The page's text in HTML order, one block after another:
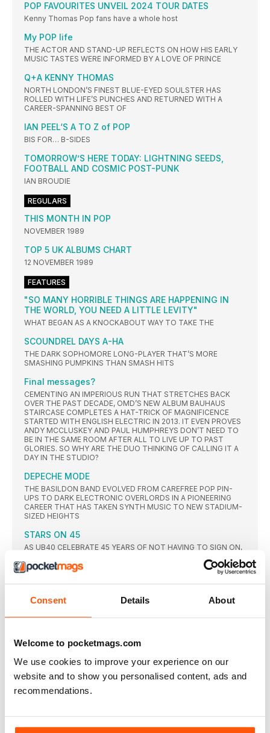
Consent Details About
Welcome to pocketmags.com
We use cookies to improve your experience on our
website and to show you personalised content, ads and
recommendations.
POP FAVOURITES UNVEIL 2024 TOUR DATES
Kenny Thomas Pop fans have a whole host
My POP life
THE ACTOR AND STAND-UP REFLECTS ON HOW HIS EARLY
MUSIC TASTES WERE INFORMED BY A LOVE OF PRINCE
Q+A KENNY THOMAS
NORTH LONDON’S FINEST BLUE-EYED SOULSTER HAS
ROLLED WITH LIFE’S PUNCHES AND RETURNED WITH A
CAREER-SPANNING BEST OF
IAN PEEL‘S A TO Z of POP
BIS FOR… B-SIDES
TOMORROW’S HERE TODAY: LIGHTNING SEEDS,
FOOTBALL AND COSMIC POST-PUNK
IAN BROUDIE
REGULARS
THIS MONTH IN POP
NOVEMBER 1989
TOP 5 UK ALBUMS CHART
12 NOVEMBER 1989
FEATURES
"SO MANY HORRIBLE THINGS ARE HAPPENING IN
THE WORLD, YOU NEED A LITTLE LEVITY"
WHAT BEGAN AS A KNOCKABOUT WAY TO TAKE THE
SCOUNDREL DAYS A-HA
THE DARK SOPHOMORE LONG-PLAYER THAT’S MORE
SMASHING PUMPKINS THAN SMASH HITS
Final messages?
CEMENTING AN IMPERIOUS RUN THAT STRETCHES BACK
OVER THE PAST DECADE, OMD’S NEW ALBUM BAUHAUS
STAIRCASE COMPLETES A HAT-TRICK OF MAGNIFICENCE
STARTED WITH ENGLISH ELECTRIC IN 2013. IT EVEN PROVES
ANDY MCCLUSKEY AND PAUL HUMPHREYS DON’T NEED TO
BE IN THE SAME ROOM AFTER ALL TO LIVE UP TO PAST
GLORIES. SO WHY ARE THE DUO THINKING OF CALLING IT A
DAY IN THE STUDIO?
DEPECHE MODE
THE BASILDON BAND EVOLVED FROM CAREFREE POP PIN-
UPS TO DARK ELECTRONIC OVERLORDS IN A PIONEERING
CAREER THAT HAS TAKEN SYNTH MUSIC TO NEW STADIUM-
SIZED HEIGHTS
STARS ON 45
AS UB40 CELEBRATE 45 YEARS OF NOT HAVING TO SIGN ON,
WHY THEY’RE STILL A BAND OF BROTHERS – JUST NOT
WITH THAT BROTHER
A TRAILBLAZER SINCE THE MID-60S, EDDY GRANT IS ONE OF
POP’S GREAT SURVIVORS. AS HE’S HONOURED BY THE
TAKING ON DONALD TRUMP AND HOW HE’S BEEN UNAFRAID
TO MAKE HITS OUT OF POLITICALLY-CHARGED SUBJECT
MATTER
THE STYLE COUNCIL MODERNISM: A NEW DECADE
THE STYLE COUNCIL’S FIFTH AND FINAL STUDIO EFFORT
BEFORE ITS PLANNED 1989 RELEASE. SO WERE THE FEARS
OVER THEIR SUDDEN SHIFT INTO DANCE MUSIC FOUNDED?